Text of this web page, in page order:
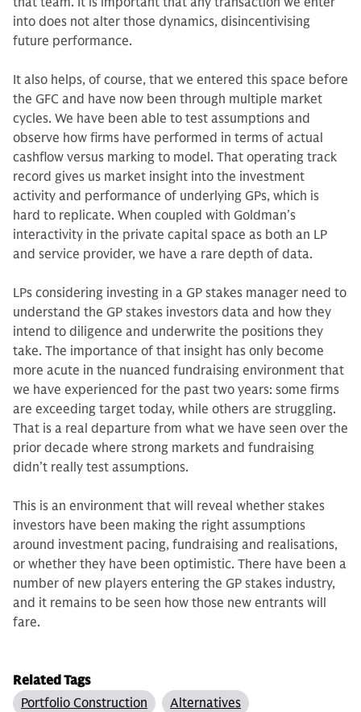
into does not alter those dynamics, disincentivis­ing
future performance.
It also helps, of course, that we en­tered this space before
the GFC and have now been through multiple mar­ket
cycles. We have been able to test as­sumptions and
observe how firms have performed in terms of actual
cashflow versus marking to model. That operat­ing track
record gives us market insight into the investment
activity and per­formance of underlying GPs, which is
hard to replicate. When coupled with Goldman’s
interactivity in the private capital space as both an LP
and service provider, we have a rare depth of data.
LPs considering investing in a GP stakes manager need to
understand the GP stakes investors data and how they
intend to diligence and underwrite the positions they
take. The importance of that insight has only become
more acute in the nuanced fundraising en­vironment that
we have experienced for the past two years: some firms
are exceeding target today, while others are struggling.
That is a real departure from what we have seen over the
prior decade where strong markets and fund­raising
didn’t really test assumptions.
This is an environment that will re­veal whether stakes
investors have been making the right assumptions
around investment pacing, fundraising and re­alisations,
or whether they have been optimistic. There have been a
number of new players entering the GP stakes industry,
and it remains to be seen how those new entrants will
fare.
Related Tags
Portfolio Construction
Alternatives